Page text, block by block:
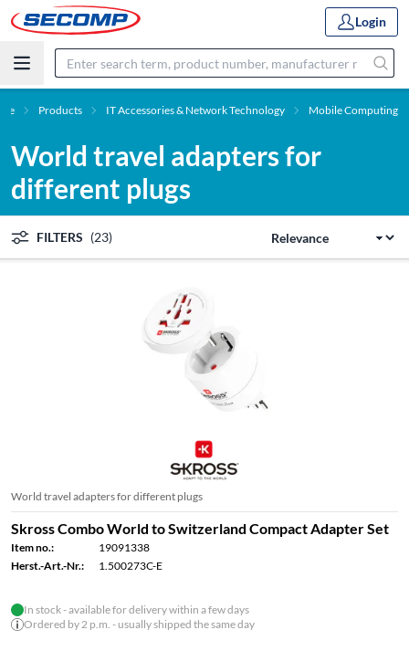
Login
Products IT Accessories & Network Technology Mobile Computing
World travel adapters for
different plugs
FILTERS (23)
World travel adapters for different plugs
Skross Combo World to Switzerland Compact Adapter Set
Item no.:
19091338
Herst.-Art.-Nr.:
1.500273C-E
In stock - available for delivery within a few days
Ordered by 2 p.m. - usually shipped the same day